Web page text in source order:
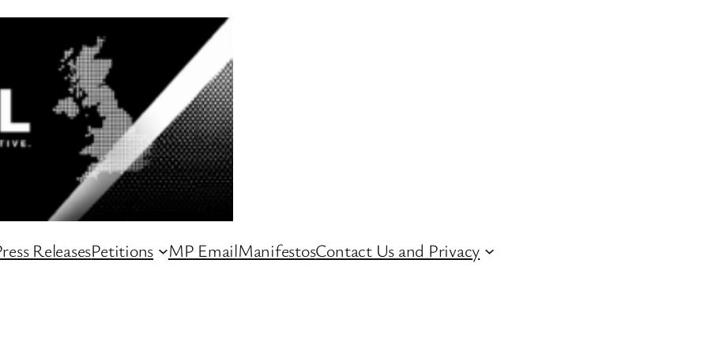
ReleasesPetitions MP EmailManifestosContact Us and Privacy